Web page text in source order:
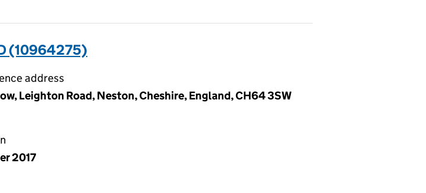
(10964275)
address
Leighton Road, Neston, Cheshire, England, CH64 3SW
2017